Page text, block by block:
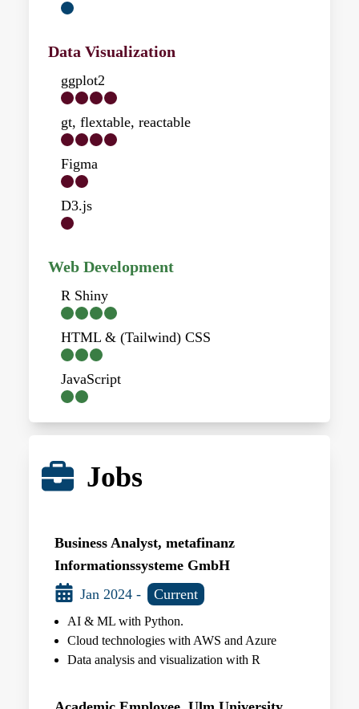
Data Visualization
ggplot2
gt, flextable, reactable
Figma
D3.js
Web Development
R Shiny
HTML & (Tailwind) CSS
JavaScript
Jobs
Business Analyst, metafinanz
Informationssysteme GmbH
Jan 2024 -
Current
AI & ML with Python.
Cloud technologies with AWS and Azure
Data analysis and visualization with R